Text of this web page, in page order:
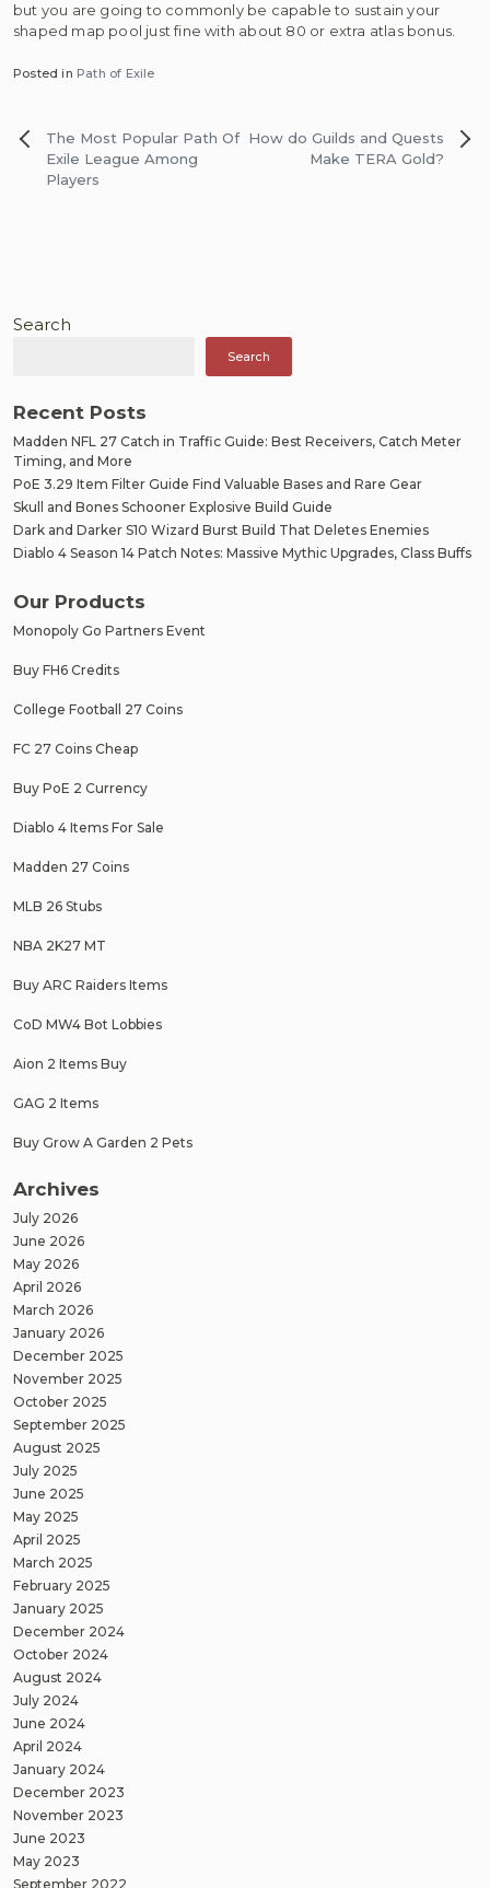
but you are going to commonly be capable to sustain your
shaped map pool just fine with about 80 or extra atlas bonus.
Posted in Path of Exile
Post
navigation
The Most Popular Path Of
Exile League Among
Players
How do Guilds and Quests
Make TERA Gold?
Search
Search
Recent Posts
Madden NFL 27 Catch in Traffic Guide: Best Receivers, Catch Meter
Timing, and More
PoE 3.29 Item Filter Guide Find Valuable Bases and Rare Gear
Skull and Bones Schooner Explosive Build Guide
Dark and Darker S10 Wizard Burst Build That Deletes Enemies
Diablo 4 Season 14 Patch Notes: Massive Mythic Upgrades, Class Buffs
Our Products
Monopoly Go Partners Event
Buy FH6 Credits
College Football 27 Coins
FC 27 Coins Cheap
Buy PoE 2 Currency
Diablo 4 Items For Sale
Madden 27 Coins
MLB 26 Stubs
NBA 2K27 MT
Buy ARC Raiders Items
CoD MW4 Bot Lobbies
Aion 2 Items Buy
GAG 2 Items
Buy Grow A Garden 2 Pets
Archives
July 2026
June 2026
May 2026
April 2026
March 2026
January 2026
December 2025
November 2025
October 2025
September 2025
August 2025
July 2025
June 2025
May 2025
April 2025
March 2025
February 2025
January 2025
December 2024
October 2024
August 2024
July 2024
June 2024
April 2024
January 2024
December 2023
November 2023
June 2023
May 2023
September 2022